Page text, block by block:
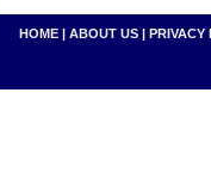
HOME | ABOUT US | PRIVACY